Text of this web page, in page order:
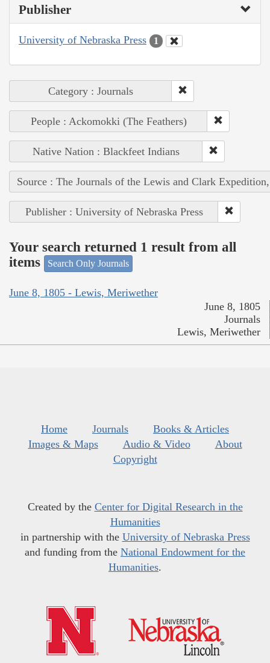
Publisher
University of Nebraska Press 1
Category : Journals
People : Ackomokki (The Feathers)
Native Nation : Blackfeet Indians
Source : The Journals of the Lewis and Clark
Publisher : University of Nebraska Press
Your search returned 1 result from all
items
Search Only Journals
June 8, 1805 - Lewis, Meriwether
June 8, 1805
Journals
Lewis, Meriwether
Home Journals
Books & Articles
Images & Maps
Audio & Video
About
Copyright
Created by the Center for Digital Research in the
Humanities
in partnership with the University of Nebraska Press
and funding from the National Endowment for the
Humanities.